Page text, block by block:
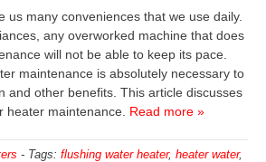
us many conveniences that we use daily.
any overworked machine that does
will not be able to keep its pace.
maintenance is absolutely necessary to
and other benefits. This article discusses
heater maintenance. Read more »
- Tags: flushing water heater, heater water,